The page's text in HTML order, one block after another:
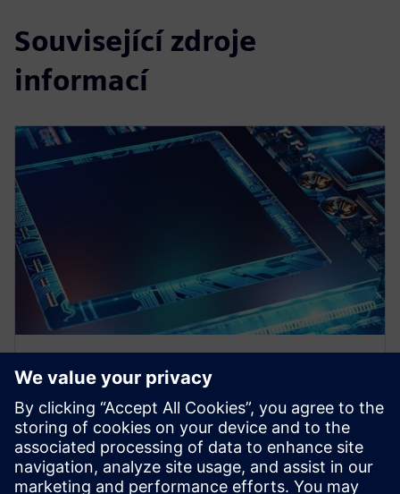
Související zdroje
informací
Heterogeneous Integration of
Chiplets Using 3D IC
Consider heterogeneous integration to optimize your
3D IC designs. IC packaging design workflows can